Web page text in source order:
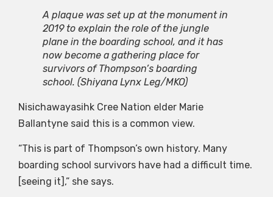
A plaque was set up at the monument in
2019 to explain the role of the jungle
plane in the boarding school, and it has
now become a gathering place for
survivors of Thompson’s boarding
school. (Shiyana Lynx Leg/MKO)
Nisichawayasihk Cree Nation elder Marie
Ballantyne said this is a common view.
“This is part of Thompson’s own history. Many
boarding school survivors have had a difficult time.
[seeing it],” she says.